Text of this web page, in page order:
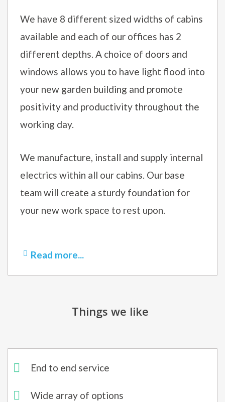
We have 8 different sized widths of cabins
available and each of our offices has 2
different depths. A choice of doors and
windows allows you to have light flood into
your new garden building and promote
positivity and productivity throughout the
working day.
We manufacture, install and supply internal
electrics within all our cabins. Our base
team will create a sturdy foundation for
your new work space to rest upon.
Read more...
Things we like
End to end service
Wide array of options​